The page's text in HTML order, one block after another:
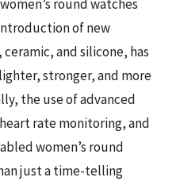
round watches
of new
and silicone, has
stronger, and more
the use of advanced
rate monitoring, and
women’s round
just a time-telling